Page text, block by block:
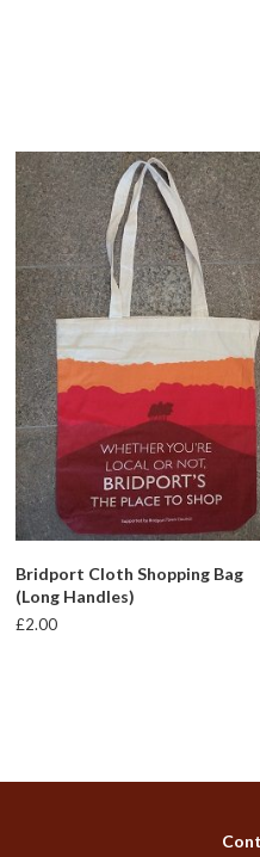
Bridport Cloth Shopping Bag
(Long Handles)
£2.00